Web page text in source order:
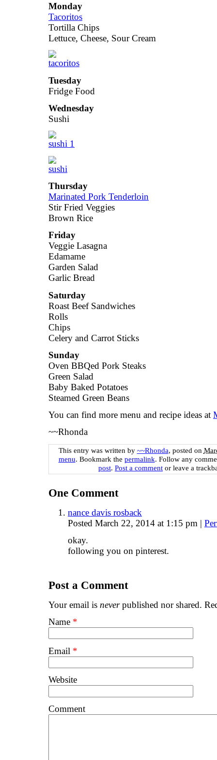
Monday
Tacoritos
Tortilla Chips
Lettuce, Cheese, Sour Cream
Tuesday
Fridge Food
Wednesday
Sushi
Thursday
Marinated Pork Tenderloin
Stir Fried Veggies
Brown Rice
Friday
Veggie Lasagna
Edamame
Garden Salad
Garlic Bread
Saturday
Roast Beef Sandwiches
Rolls
Chips
Celery and Carrot Sticks
Sunday
Oven BBQed Pork Steaks
Green Salad
Baby Baked Potatoes
Steamed Green Beans
You can find more menu and recipe ideas at
~~Rhonda
This entry was written by ~~Rhonda, posted on
menu. Bookmark the permalink. Follow any
post. Post a comment or leave a
One Comment
nance davis rosback
Posted March 22, 2014 at 1:15 pm |
okay.
following you on pinterest.
Post a Comment
Your email is neverpublished nor shared.
Name *
Email *
Website
Comment